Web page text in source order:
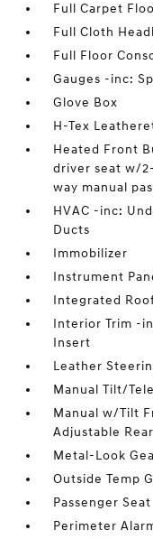
Full Carpet
Full Cloth
Full Floor
Gauges -inc:
Glove Box
H-Tex
Heated Front
driver seat w/
way manual
HVAC -inc:
Ducts
Immobilizer
Instrument
Integrated
Interior Trim -
Insert
Leather
Manual Tilt/
Manual w/Tilt
Adjustable
Metal-Look
Outside Temp
Passenger Seat
Perimeter